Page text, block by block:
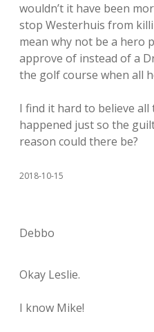
wouldn’t it have been
stop Westerhuis from
mean why not be a hero
approve of instead of a
the golf course when all
I find it hard to believe all
happened just so the
reason could there be?
2018-10-15
Debbo
Okay Leslie.
I know Mike!